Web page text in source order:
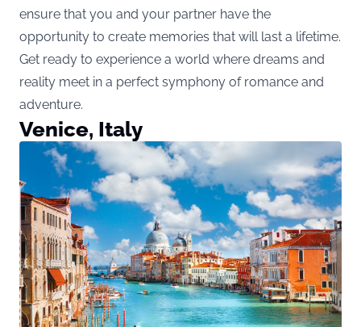
ensure that you and your partner have the
opportunity to create memories that will last a lifetime.
Get ready to experience a world where dreams and
reality meet in a perfect symphony of romance and
adventure.
Venice, Italy